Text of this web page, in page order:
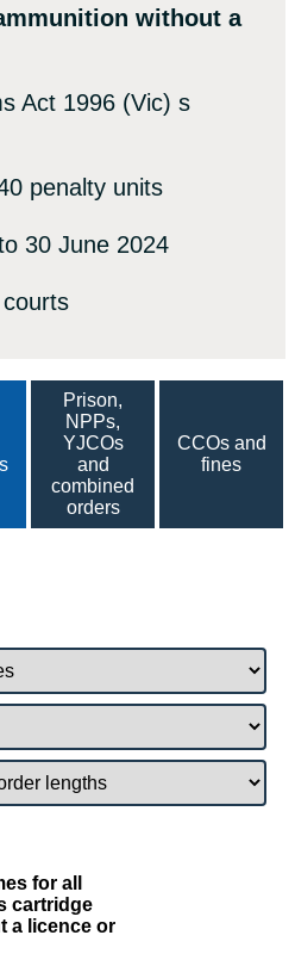
without a
Act 1996 (Vic) s
penalty units
30 June 2024
Prison,
NPPs,
YJCOs
and
combined
orders
CCOs and
fines
for all
cartridge
a licence or